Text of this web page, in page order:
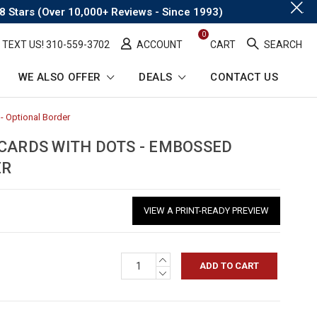
Stars (Over 10,000+ Reviews - Since 1993)
TEXT US! ​310-559-3702 ACCOUNT
0
CART SEARCH
WE ALSO OFFER DEALS CONTACT US
Optional Border-
Link
WITH DOTS - EMBOSSED
VIEW A PRINT-READY PREVIEW
INCREASE
QUANTITY:
DECREASE